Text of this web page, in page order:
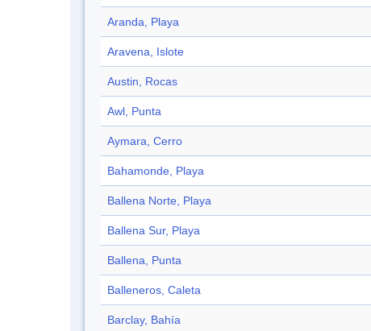
Aranda, Playa
Aravena, Islote
Austin, Rocas
Awl, Punta
Aymara, Cerro
Bahamonde, Playa
Ballena Norte, Playa
Ballena Sur, Playa
Ballena, Punta
Balleneros, Caleta
Barclay, Bahía